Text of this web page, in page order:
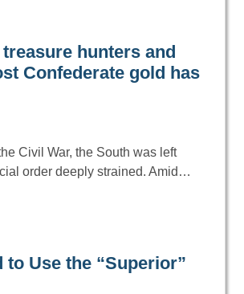
hunters and
Confederate gold has
Civil War, the South was left
order deeply strained. Amid…
Use the “Superior”